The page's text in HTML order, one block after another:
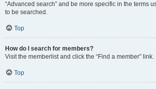
“Advanced search” and be more specific in the terms
to be searched.
Top
How do I search for members?
Visit the memberlist and click the “Find a member” link.
Top